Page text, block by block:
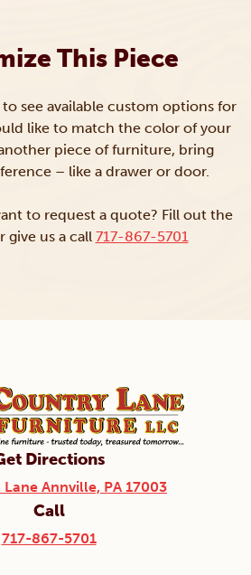
This Piece
see available custom options for
like to match the color of your
piece of furniture, bring
– like a drawer or door.
to request a quote? Fill out the
give us a call 717-867-5701
Directions
Annville, PA 17003
Call
717-867-5701